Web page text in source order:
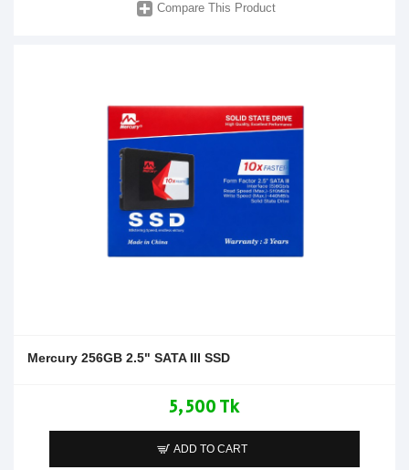
Compare This Product
Mercury 256GB 2.5" SATA III SSD
5,500 Tk
ADD TO CART